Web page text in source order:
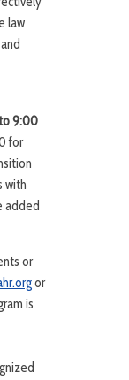
law
9:00
for
with
added
or
or
is